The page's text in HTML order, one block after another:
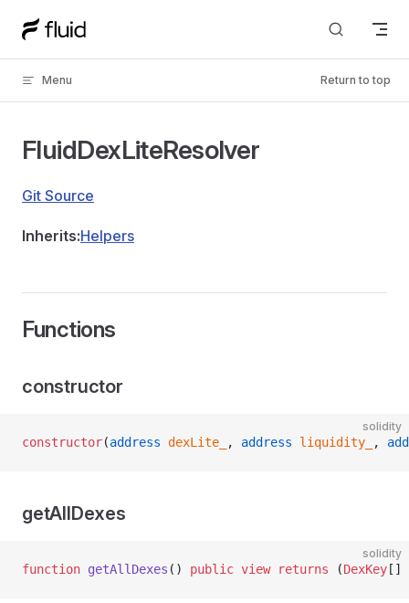
Skip to content
Menu Return to top
FluidDexLiteResolver
Git Source
Inherits:Helpers
Functions
constructor
solidity
constructor(address dexLite_ , address liquidity_ ,
getAllDexes
solidity
function getAllDexes () public view returns (DexKey []